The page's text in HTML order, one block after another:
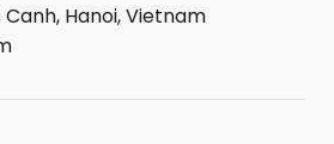
Canh, Hanoi, Vietnam